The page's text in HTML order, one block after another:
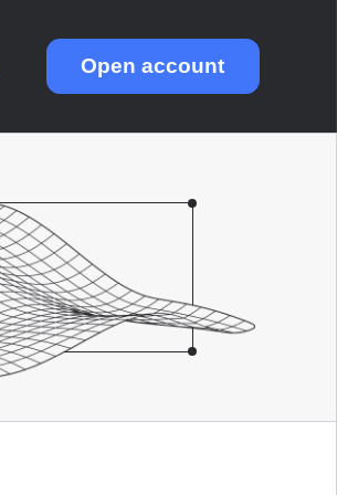
Open account